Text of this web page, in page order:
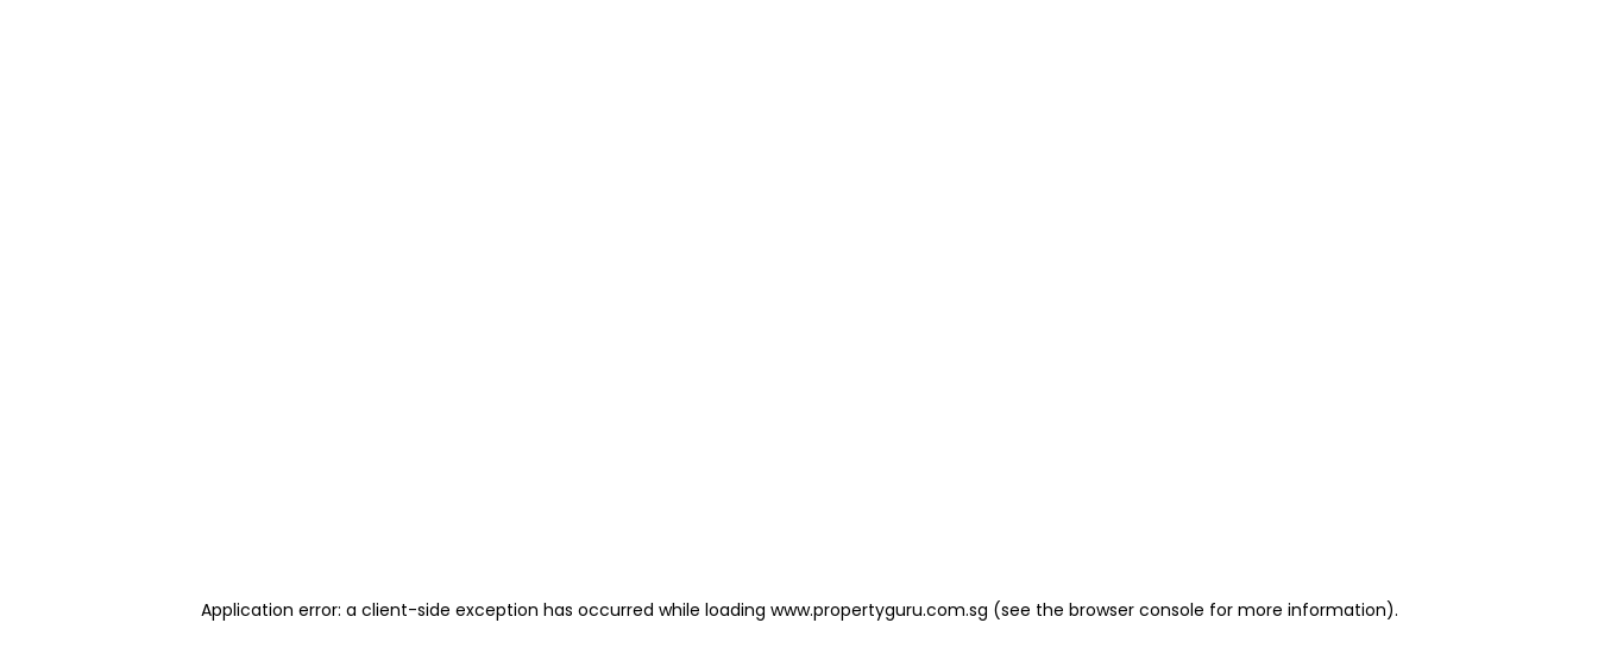
Application error: a client-side exception has occurred while loading www.propertyguru.com.sg (see the browser console for more information).